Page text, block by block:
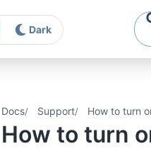
Dark
Docs Support How to turn
How to turn